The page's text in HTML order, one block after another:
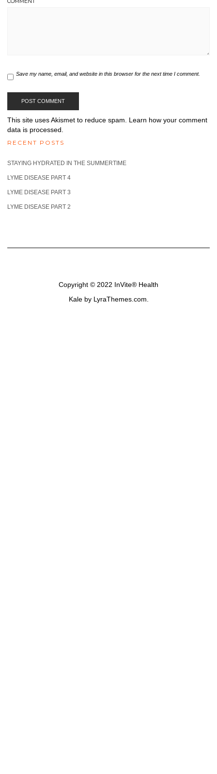
Save my name, email, and website in this browser for the next time I comment.
This site uses Akismet to reduce spam. Learn how your comment
data is processed.
RECENT POSTS
STAYING HYDRATED IN THE SUMMERTIME
LYME DISEASE PART 4
LYME DISEASE PART 3
LYME DISEASE PART 2
Copyright © 2022 InVite® Health
Kaleby LyraThemes.com.